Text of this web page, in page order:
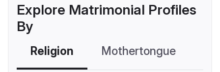
Explore Matrimonial Profiles
By
Religion Mothertongue